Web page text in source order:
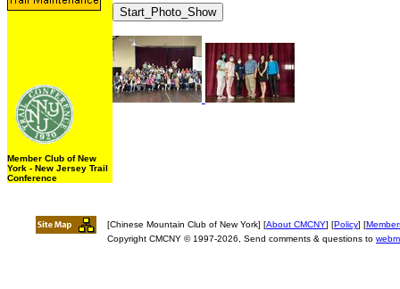
Member Club of New
York - New Jersey Trail
Conference
[Chinese Mountain Club of New York] [About CMCNY] [Policy] [
Copyright CMCNY © 1997-2026, Send comments & questions to